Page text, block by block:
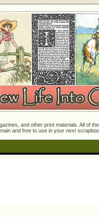
and other print materials. All of
and free to use in your next